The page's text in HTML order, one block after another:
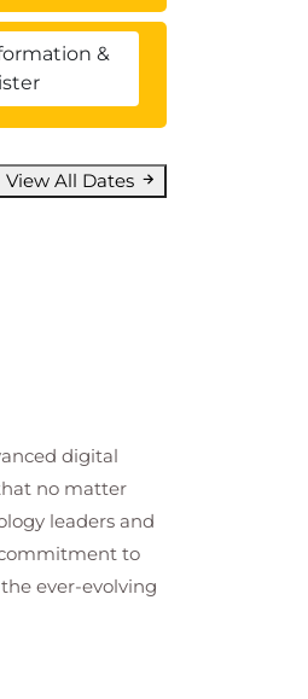
&
View All Dates
digital
no matter
leaders and
to
ever-evolving